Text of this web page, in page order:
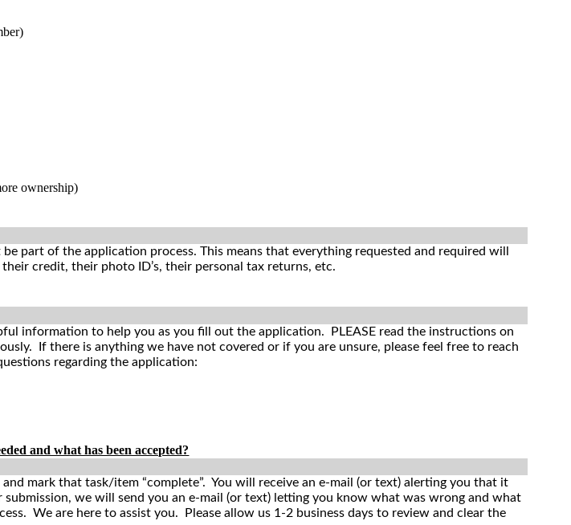
ownership)
part of the application process. This means that everything requested and required will
credit, their photo ID’s, their personal tax returns, etc.
information to help you as you fill out the application. PLEASE read the instructions on
If there is anything we have not covered or if you are unsure, please feel free to reach
regarding the application:
and what has been accepted?
mark that task/item “complete”. You will receive an e-mail (or text) alerting you that it
we will send you an e-mail (or text) letting you know what was wrong and what
We are here to assist you. Please allow us 1-2 business days to review and clear the